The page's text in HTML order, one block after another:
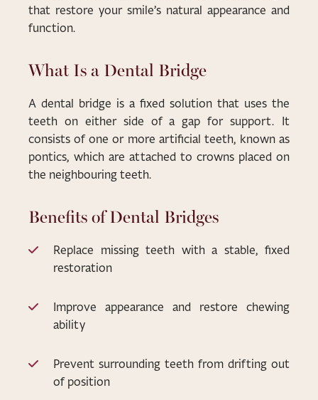
that restore your smile’s natural appearance and
function.
What Is a Dental Bridge
A dental bridge is a fixed solution that uses the
teeth on either side of a gap for support. It
consists of one or more artificial teeth, known as
pontics, which are attached to crowns placed on
the neighbouring teeth.
Benefits of Dental Bridges
Replace missing teeth with a stable, fixed
restoration
Improve appearance and restore chewing
ability
Prevent surrounding teeth from drifting out
of position